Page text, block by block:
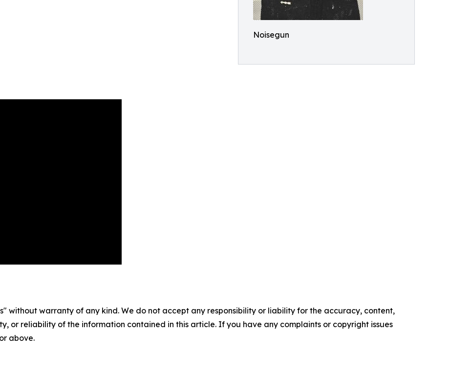
Noisegun
without warranty of any kind. We do not accept any responsibility or liability for the accuracy, content,
or reliability of the information contained in this article. If you have any complaints or copyright issues
above.